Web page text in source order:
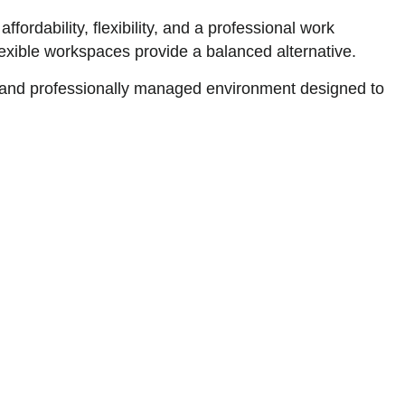
flexibility, and a professional work
workspaces provide a balanced alternative.
professionally managed environment designed to